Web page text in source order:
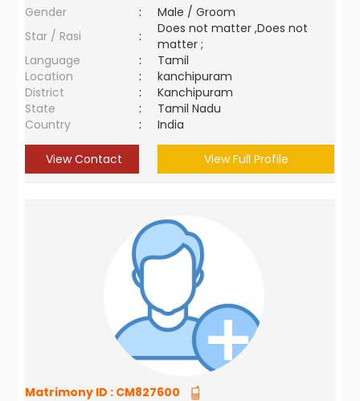
Gender
:
Male / Groom
Star / Rasi
:
Does not matter ,Does not
matter ;
Language
:
Tamil
Location
:
kanchipuram
District
:
Kanchipuram
State
:
Tamil Nadu
Country
: India
View Contact View Full Profile
Matrimony ID : CM827600